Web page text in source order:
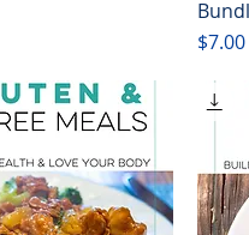
Price
$7.00